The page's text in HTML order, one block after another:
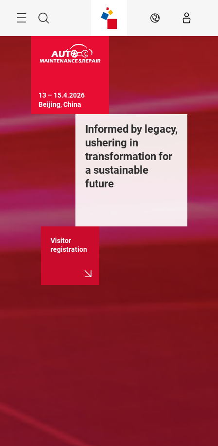
Search EN
Informed by legacy,
ushering in
transformation for
a sustainable
future
13 – 15.4.2026
Beijing, China
Visitor
registration